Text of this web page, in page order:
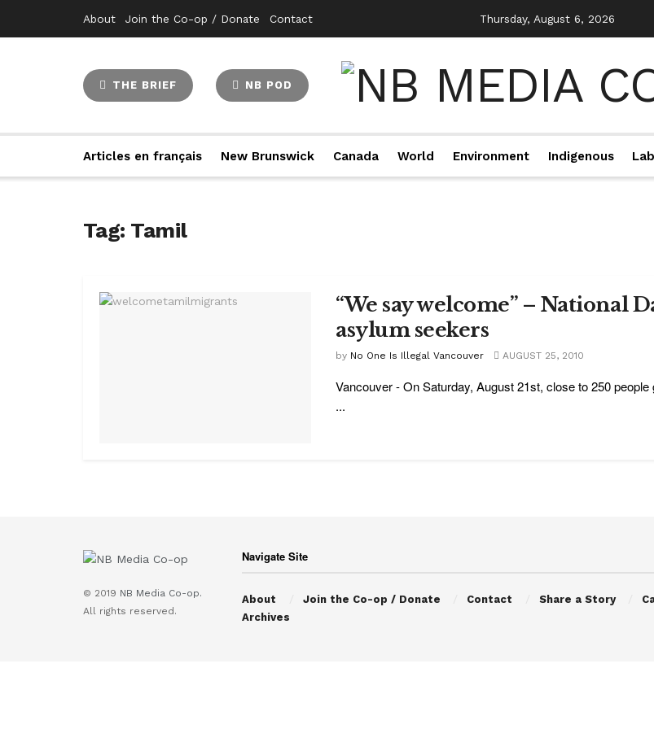
About Join the Co-op / Donate Contact Thursday, August 6, 2026
THE BRIEF NB POD
Articles en français New Brunswick Canada World Environment Indigenous
Tag: Tamil
“We say welcome” – National
asylum seekers
by No One Is Illegal Vancouver AUGUST 25, 2010
Vancouver - On Saturday, August 21st, close to 250
...
© 2019 NB Media Co-op.
All rights reserved.
Navigate Site
About Join the Co-op / Donate Contact Share a Story
Archives